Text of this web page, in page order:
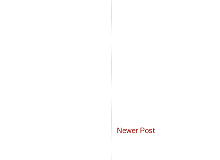
Newer Post